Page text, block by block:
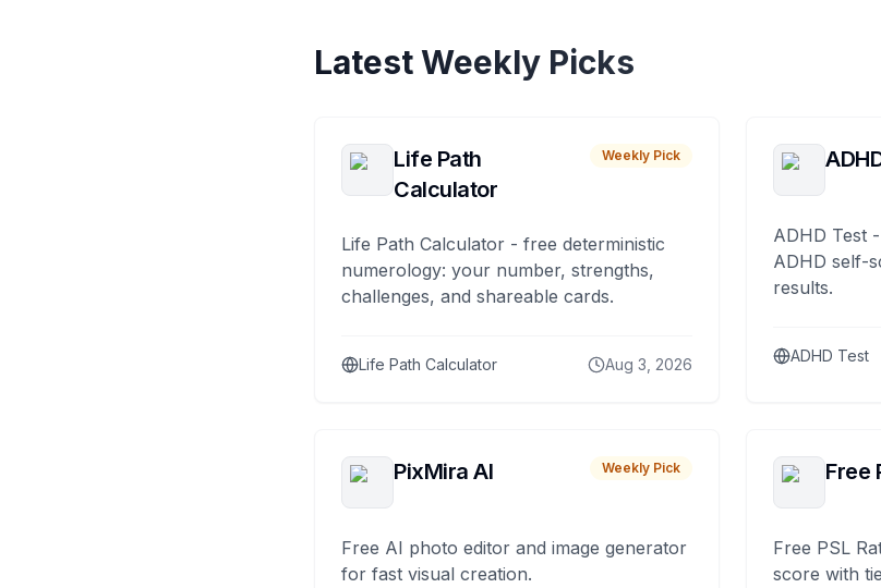
Latest Weekly Picks
Life Path
Calculator
Weekly Pick
Life Path Calculator - free deterministic
numerology: your number, strengths,
challenges, and shareable cards.
Life Path Calculator Aug 3, 2026
ADHD Test
ADHD self-
results.
ADHD Test
PixMira AI Weekly Pick
Free AI photo editor and image generator
for fast visual creation.
Free
Free PSL
score with